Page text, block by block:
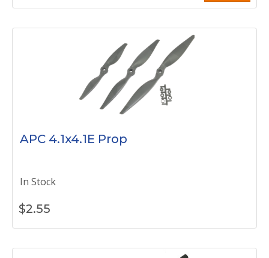
APC 4.1x4.1E Prop
In Stock
$2.55